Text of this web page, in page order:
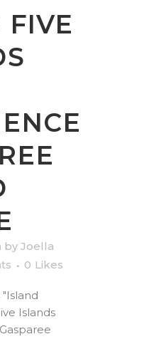
FIVE
by Joella
0 Likes
Islands